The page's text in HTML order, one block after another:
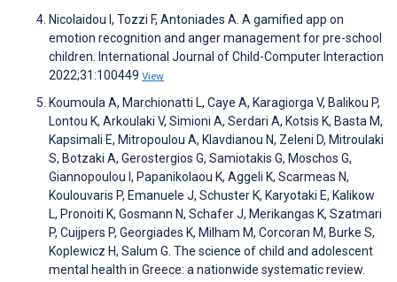
Nicolaidou I, Tozzi F, Antoniades A. A gamified app on
emotion recognition and anger management for pre-school
children. International Journal of Child-Computer Interaction
2022;31:100449 View
Koumoula A, Marchionatti L, Caye A, Karagiorga V, Balikou P,
Lontou K, Arkoulaki V, Simioni A, Serdari A, Kotsis K, Basta M,
Kapsimali E, Mitropoulou A, Klavdianou N, Zeleni D, Mitroulaki
S, Botzaki A, Gerostergios G, Samiotakis G, Moschos G,
Giannopoulou I, Papanikolaou K, Aggeli K, Scarmeas N,
Koulouvaris P, Emanuele J, Schuster K, Karyotaki E, Kalikow
L, Pronoiti K, Gosmann N, Schafer J, Merikangas K, Szatmari
P, Cuijpers P, Georgiades K, Milham M, Corcoran M, Burke S,
Koplewicz H, Salum G. The science of child and adolescent
mental health in Greece: a nationwide systematic review.